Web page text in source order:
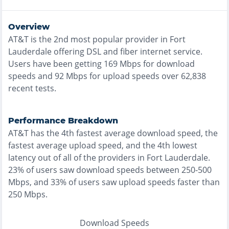
Overview
AT&T is the2nd most popular provider in Fort
Lauderdale offering DSL and fiber internet service.
Users have been getting 169 Mbps for download
speeds and 92 Mbps for upload speeds over 62,838
recent tests.
Performance Breakdown
AT&T has the4th fastestaverage download speed, the
fastestaverage upload speed, and the4th lowest
latency out of all of the providers in Fort Lauderdale.
23% of users saw download speeds between 250-500
Mbps, and 33% of users saw upload speeds faster than
250 Mbps.
Download Speeds